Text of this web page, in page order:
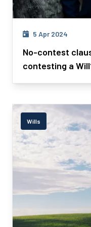
5 Apr 2024
No-contest
contesting a
Wills